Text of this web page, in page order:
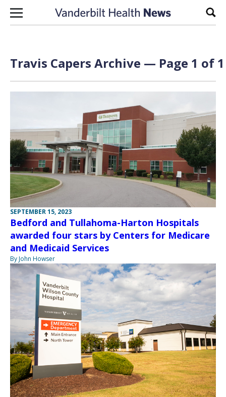
Skip to content
Travis Capers Archive — Page 1 of 1
SEPTEMBER 15, 2023
Bedford and Tullahoma-Harton Hospitals
awarded four stars by Centers for Medicare
and Medicaid Services
By John Howser